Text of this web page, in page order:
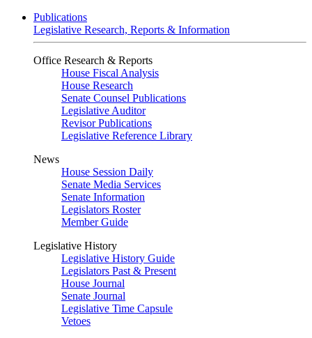
Publications
Legislative Research, Reports & Information
Office Research & Reports
House Fiscal Analysis
House Research
Senate Counsel Publications
Legislative Auditor
Revisor Publications
Legislative Reference Library
News
House Session Daily
Senate Media Services
Senate Information
Legislators Roster
Member Guide
Legislative History
Legislative History Guide
Legislators Past & Present
House Journal
Senate Journal
Legislative Time Capsule
Vetoes